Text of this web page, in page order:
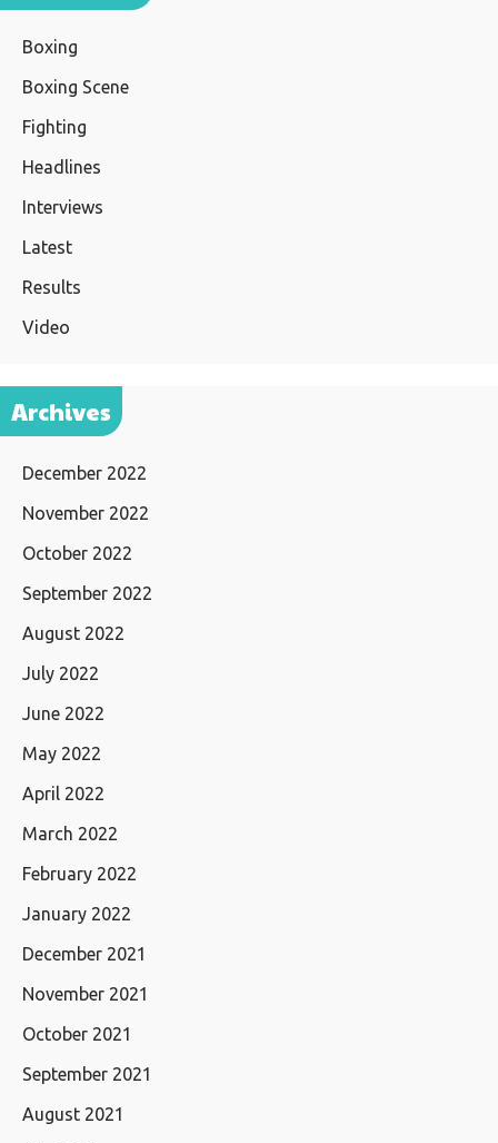
Boxing
Boxing Scene
Fighting
Headlines
Interviews
Latest
Results
Video
Archives
December 2022
November 2022
October 2022
September 2022
August 2022
July 2022
June 2022
May 2022
April 2022
March 2022
February 2022
January 2022
December 2021
November 2021
October 2021
September 2021
August 2021